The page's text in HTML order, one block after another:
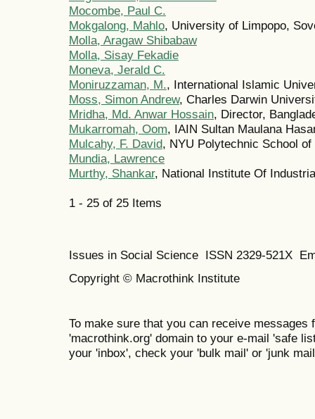
Mocombe, Paul C.
Mokgalong, Mahlo, University of Limpopo,
Molla, Aragaw Shibabaw
Molla, Sisay Fekadie
Moneva, Jerald C.
Moniruzzaman, M., International Islamic
Moss, Simon Andrew, Charles Darwin
Mridha, Md. Anwar Hossain, Director,
Mukarromah, Oom, IAIN Sultan Maulana
Mulcahy, F. David, NYU Polytechnic School
Mundia, Lawrence
Murthy, Shankar, National Institute Of
1 - 25 of 25 Items
Issues in Social Science ISSN 2329-521X
Copyright © Macrothink Institute
To make sure that you can receive messages
'macrothink.org' domain to your e-mail 'safe
your 'inbox', check your 'bulk mail' or 'junk